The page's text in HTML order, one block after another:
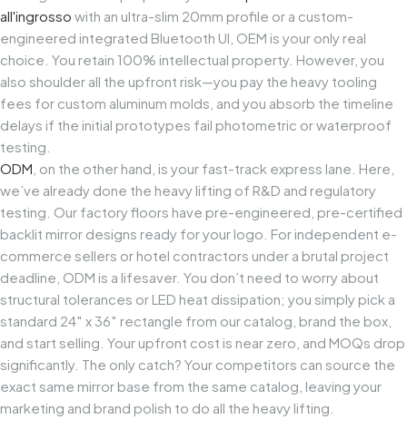
all'ingrosso with an ultra-slim 20mm profile or a custom-
engineered integrated Bluetooth UI, OEM is your only real
choice. You retain 100% intellectual property. However, you
also shoulder all the upfront risk—you pay the heavy tooling
fees for custom aluminum molds, and you absorb the timeline
delays if the initial prototypes fail photometric or waterproof
testing.
ODM , on the other hand, is your fast-track express lane. Here,
we’ve already done the heavy lifting of R&D and regulatory
testing. Our factory floors have pre-engineered, pre-certified
backlit mirror designs ready for your logo. For independent e-
commerce sellers or hotel contractors under a brutal project
deadline, ODM is a lifesaver. You don’t need to worry about
structural tolerances or LED heat dissipation; you simply pick a
standard 24″ x 36″ rectangle from our catalog, brand the box,
and start selling. Your upfront cost is near zero, and MOQs drop
significantly. The only catch? Your competitors can source the
exact same mirror base from the same catalog, leaving your
marketing and brand polish to do all the heavy lifting.